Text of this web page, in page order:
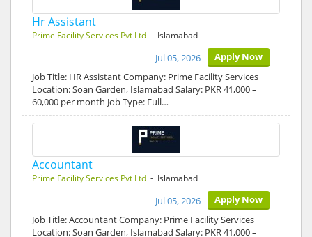
Hr Assistant
Prime Facility Services Pvt Ltd - Islamabad
Apply Now
Jul 05, 2026
Job Title: HR Assistant Company: Prime Facility Services
Location: Soan Garden, Islamabad Salary: PKR 41,000 –
60,000 per month Job Type: Full…
Accountant
Prime Facility Services Pvt Ltd - Islamabad
Apply Now
Jul 05, 2026
Job Title: Accountant Company: Prime Facility Services
Location: Soan Garden, Islamabad Salary: PKR 41,000 –